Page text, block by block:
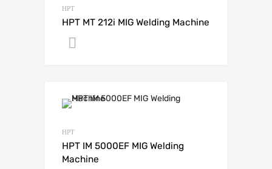
HPT
HPT MT 212i MIG Welding Machine
HPT
HPT IM 5000EF MIG Welding
Machine